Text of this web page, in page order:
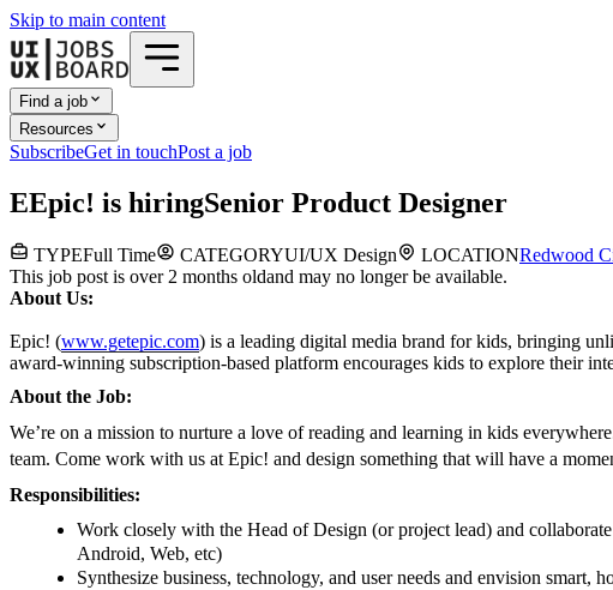
Skip to main content
Find a job
Resources
SubscribeGet in touchPost a job
EEpic! is hiringSenior Product Designer
TYPEFull Time CATEGORYUI/UX Design LOCATIONRedwood
This job post is over 2 months oldand may no longer be available.
About Us:
Epic! (www.getepic.com) is a leading digital media brand for kids, bringing
award-winning subscription-based platform encourages kids to explore their
About the Job:
We’re on a mission to nurture a love of reading and learning in kids
team. Come work with us at Epic! and design something that will have a
Responsibilities:
Work closely with the Head of Design (or project lead) and
Android, Web, etc)
Synthesize business, technology, and user needs and envision smart,